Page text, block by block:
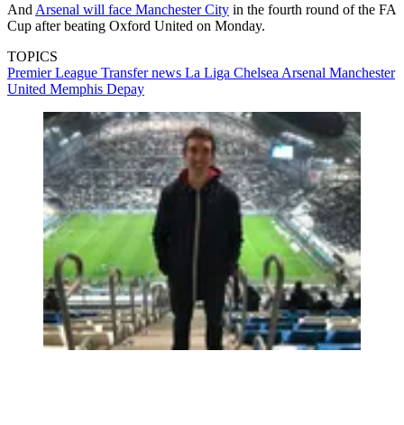
And Arsenal will face Manchester City in the fourth round of the FA
Cup after beating Oxford United on Monday.
TOPICS
Premier League Transfer news La Liga Chelsea Arsenal Manchester
United Memphis Depay